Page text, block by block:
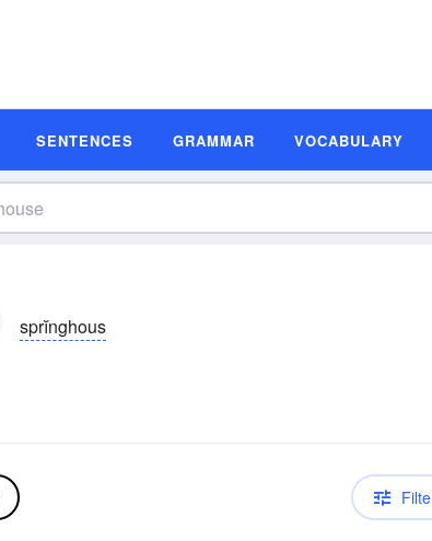
SENTENCES GRAMMAR VOCABULARY
sprĭnghous